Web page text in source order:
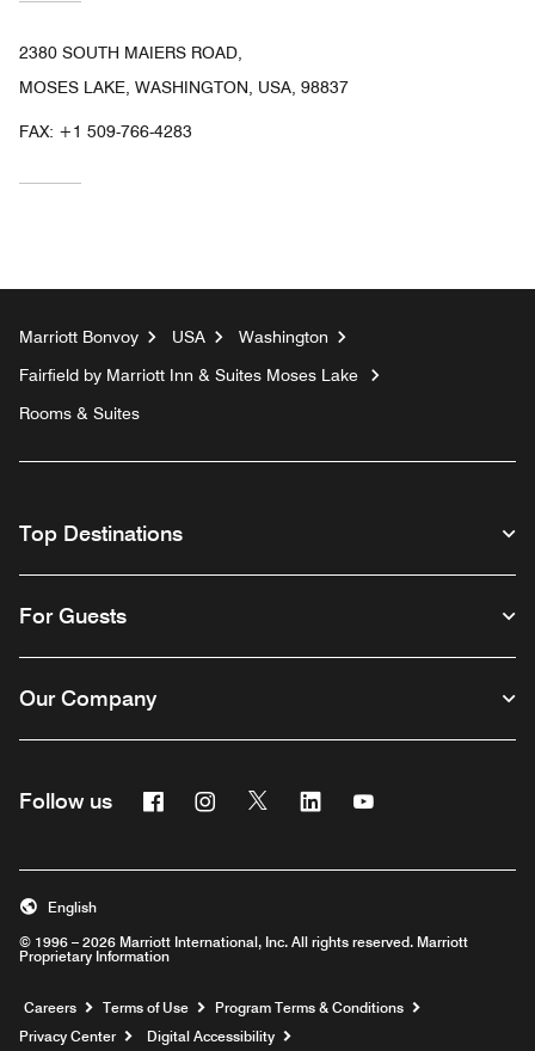
2380 SOUTH MAIERS ROAD,
MOSES LAKE, WASHINGTON, USA, 98837
FAX: +1 509-766-4283
Marriott Bonvoy USA
Washington
Fairfield by Marriott Inn & Suites Moses Lake
Rooms & Suites
Top Destinations
For Guests
Our Company
Follow us FacebookInstagram
Twitter Linkedin
© 1996 – 2026 Marriott International, Inc. All rights reserved. Marriott
Proprietary Information
English
Careers Opens a new window
Terms of Use
Program Terms & Conditions
Privacy Center
Digital Accessibility